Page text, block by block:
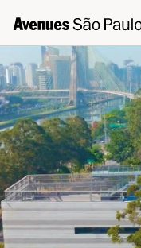
English
Português